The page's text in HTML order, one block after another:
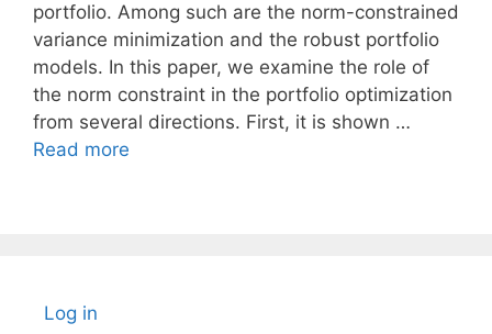
portfolio. Among such are the norm-constrained
variance minimization and the robust portfolio
models. In this paper, we examine the role of
the norm constraint in the portfolio optimization
from several directions. First, it is shown …
Read more
Log in